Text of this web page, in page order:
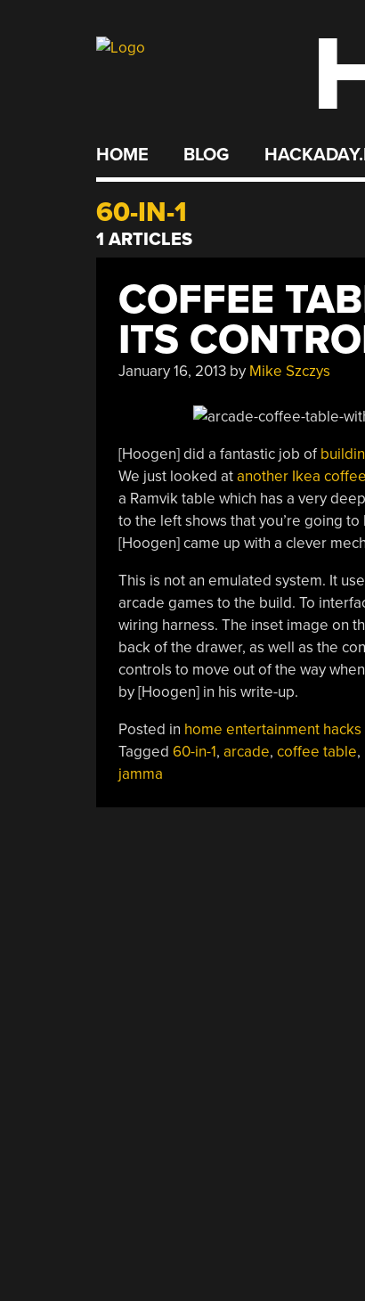
HOME BLOG
60-IN-1
1 ARTICLES
COFFEE
ITS
January 16, 2013by Mike Szczys
[Hoogen] did a fantastic job of
We just looked atanother Ikea
a Ramvik table which has a very
to the left shows that you’re going
[Hoogen] came up with a clever
This is not an emulated system. It
arcade games to the build. To
wiring harness. The inset image on
back of the drawer, as well as the
controls to move out of the way
by [Hoogen] in his write-up.
Posted in home entertainment hacks
Tagged 60-in-1, arcade, coffee table,
jamma